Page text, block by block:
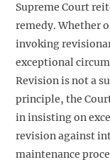
Supreme Court
remedy. Whether
invoking
exceptional
Revision is not a
principle, the
in insisting on
revision against
maintenance